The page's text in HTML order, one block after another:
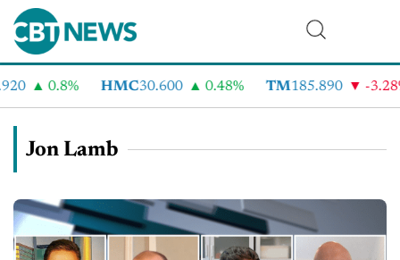
0.8% HMC30.600 0.48% TM185.890 -3.28%
Jon Lamb